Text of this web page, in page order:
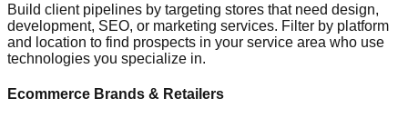
Build client pipelines by targeting stores that need design,
development, SEO, or marketing services. Filter by platform
and location to find prospects in your service area who use
technologies you specialize in.
Ecommerce Brands & Retailers